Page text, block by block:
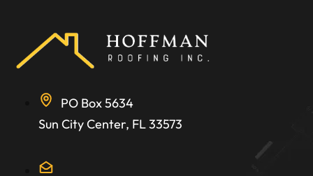
PO Box 5634
Sun City Center, FL 33573